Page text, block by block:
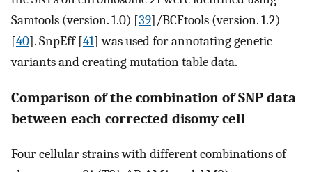
Samtools (version. 1.0) [39]/BCFtools (version. 1.2)
[40]. SnpEff [41] was used for annotating genetic
variants and creating mutation table data.
Comparison of the combination of SNP data
between each corrected disomy cell
Four cellular strains with different combinations of